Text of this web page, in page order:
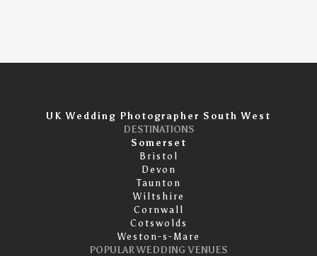
UK Wedding Photographer South West
DESTINATIONS
Somerset
Bristol
Devon
Taunton
Wiltshire
Cornwall
Cotswolds
Weston-s-Mare
POPULAR WEDDING VENUES